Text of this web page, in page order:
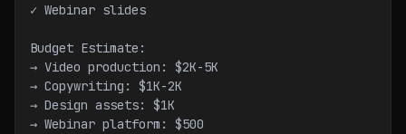
✓ Webinar slides
Budget Estimate:
→ Video production: $2K-5K
→ Copywriting: $1K-2K
→ Design assets: $1K
→ Webinar platform: $500